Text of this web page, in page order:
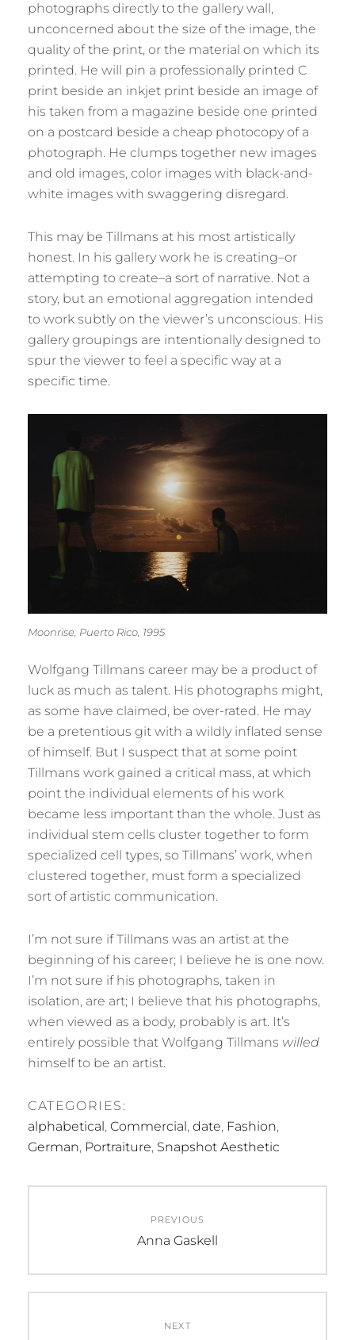
photographs directly to the gallery wall,
unconcerned about the size of the image, the
quality of the print, or the material on which its
printed. He will pin a professionally printed C
print beside an inkjet print beside an image of
his taken from a magazine beside one printed
on a postcard beside a cheap photocopy of a
photograph. He clumps together new images
and old images, color images with black-and-
white images with swaggering disregard.
This may be Tillmans at his most artistically
honest. In his gallery work he is creating–or
attempting to create–a sort of narrative. Not a
story, but an emotional aggregation intended
to work subtly on the viewer’s unconscious. His
gallery groupings are intentionally designed to
spur the viewer to feel a specific way at a
specific time.
Moonrise, Puerto Rico, 1995
Wolfgang Tillmans career may be a product of
luck as much as talent. His photographs might,
as some have claimed, be over-rated. He may
be a pretentious git with a wildly inflated sense
of himself. But I suspect that at some point
Tillmans work gained a critical mass, at which
point the individual elements of his work
became less important than the whole. Just as
individual stem cells cluster together to form
specialized cell types, so Tillmans’ work, when
clustered together, must form a specialized
sort of artistic communication.
I’m not sure if Tillmans was an artist at the
beginning of his career; I believe he is one now.
I’m not sure if his photographs, taken in
isolation, are art; I believe that his photographs,
when viewed as a body, probably is art. It’s
entirely possible that Wolfgang Tillmans willed
himself to be an artist.
CATEGORIES:
alphabetical , Commercial , date, Fashion,
German, Portraiture, Snapshot Aesthetic
navigation
PREVIOUS
Previous
Anna Gaskell
NEXT